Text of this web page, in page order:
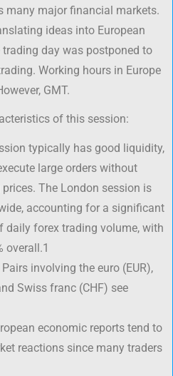
many major financial markets.
ideas into European
day was postponed to
Working hours in Europe
GMT.
of this session:
typically has good liquidity,
large orders without
The London session is
accounting for a significant
daily forex trading volume, with
overall.1
Pairs involving the euro (EUR),
Swiss franc (CHF) see
economic reports tend to
reactions since many traders